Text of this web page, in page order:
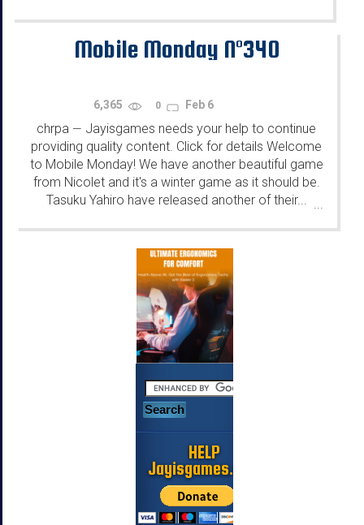
Mobile Monday N°340
6,365 0 Feb 6
chrpa — Jayisgames needs your help to continue
providing quality content. Click for details Welcome
to Mobile Monday! We have another beautiful game
from Nicolet and it's a winter game as it should be.
Tasuku Yahiro have released another of their... ...
HELP
Jayisgames.com